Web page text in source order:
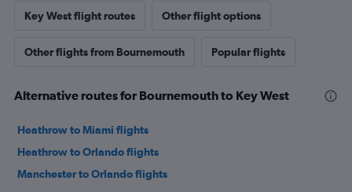
Key West flight routes Other flight options
Other flights from Bournemouth Popular flights
Alternative routes for Bournemouth to Key West
Heathrow to Miami flights
Heathrow to Orlando flights
Manchester to Orlando flights